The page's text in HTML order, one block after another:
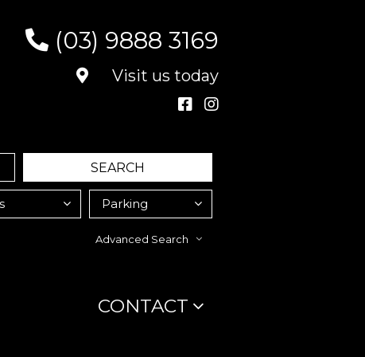
(03) 9888 3169
Visit us today
Advanced Search
CONTACT